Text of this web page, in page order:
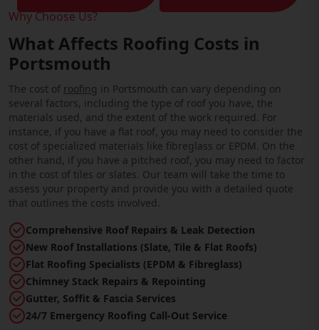
Why Choose Us?
What Affects Roofing Costs in
Portsmouth
The cost of roofing in Portsmouth can vary depending on
several factors, including the type of roof you have, the
materials used, and the extent of the work required. For
instance, if you have a flat roof, you may need to consider the
cost of specialized materials like fibreglass or EPDM. On the
other hand, if you have a pitched roof, you may need to factor
in the cost of tiles or slates. Our team will take the time to
assess your property and provide you with a detailed quote
that outlines the costs involved.
Comprehensive Roof Repairs & Leak Detection
New Roof Installations (Slate, Tile & Flat Roofs)
Flat Roofing Specialists (EPDM & Fibreglass)
Chimney Stack Repairs & Repointing
Gutter, Soffit & Fascia Services
24/7 Emergency Roofing Call-Out Service